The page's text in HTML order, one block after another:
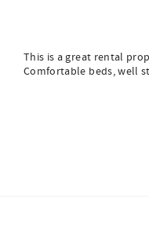
This is a great rental
Comfortable beds, well